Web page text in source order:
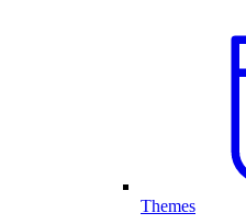
Themes